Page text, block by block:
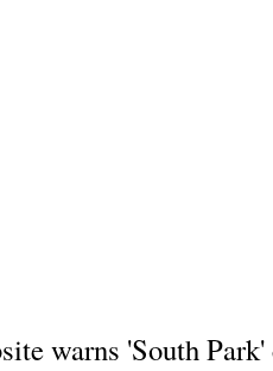
warns 'South Park'